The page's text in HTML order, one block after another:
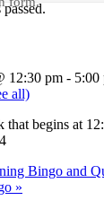
12:30 pm - 5:00
all)
that begins at
Bingo and
»